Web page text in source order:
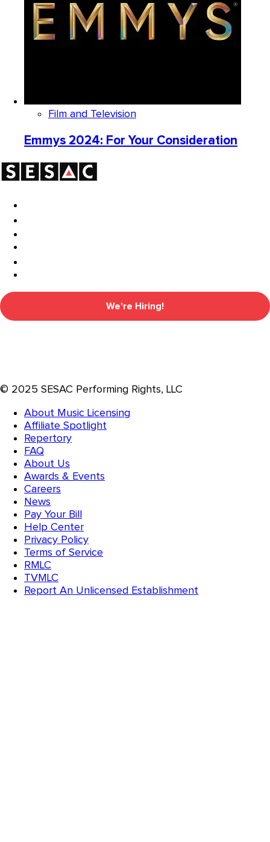
Film and Television
Emmys 2024: For Your Consideration
We're Hiring!
© 2025 SESAC Performing Rights, LLC
About Music Licensing
Affiliate Spotlight
Repertory
FAQ
About Us
Awards & Events
Careers
News
Pay Your Bill
Help Center
Privacy Policy
Terms of Service
RMLC
TVMLC
Report An Unlicensed Establishment